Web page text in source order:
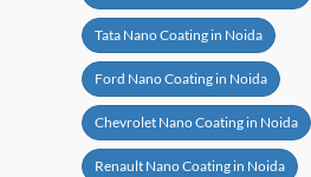
Tata Nano Coating in Noida
Ford Nano Coating in Noida
Chevrolet Nano Coating in Noida
Renault Nano Coating in Noida